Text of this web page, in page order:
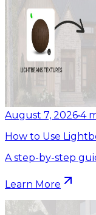
August 7, 2026•4
How to Use
A step-by-step
Learn More